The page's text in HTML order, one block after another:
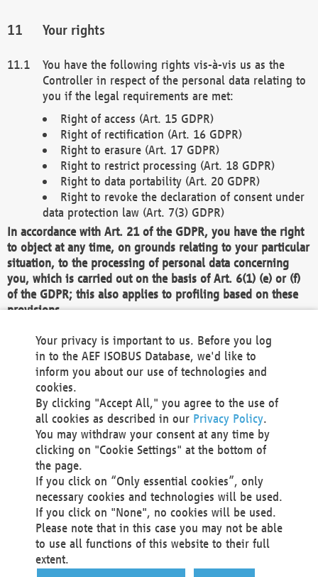
Your rights
You have the following rights vis-à-vis us as the
Controller in respect of the personal data relating to
you if the legal requirements are met:
Right of access (Art. 15 GDPR)
Right of rectification (Art. 16 GDPR)
Right to erasure (Art. 17 GDPR)
Right to restrict processing (Art. 18 GDPR)
Right to data portability (Art. 20 GDPR)
Right to revoke the declaration of consent under
data protection law (Art. 7(3) GDPR)
In accordance with Art. 21 of the GDPR, you have the right
to object at any time, on grounds relating to your particular
situation, to the processing of personal data concerning
you, which is carried out on the basis of Art. 6(1) (e) or (f)
of the GDPR; this also applies to profiling based on these
provisions.
We as the Controller shall then no longer process personal
data unless we can demonstrate compelling legitimate
grounds for the processing which override your interests,
rights and freedoms, or the processing serves to assert,
exercise or defend legal claims.
We do not use automatic decision-making or profiling
You also have the right to complain to a data
protection supervisory authority about our
processing of your personal data.
Your request can be submitted via email to
office@aef-online.orgor via the above mentioned
contact details.
Your privacy is important to us. Before you log
in to the AEF ISOBUS Database, we'd like to
inform you about our use of technologies and
cookies.
By clicking "Accept All," you agree to the use of
all cookies as described in our Privacy Policy.
You may withdraw your consent at any time by
clicking on "Cookie Settings" at the bottom of
the page.
If you click on “Only essential cookies”, only
necessary cookies and technologies will be used.
If you click on "None", no cookies will be used.
Please note that in this case you may not be able
to use all functions of this website to their full
extent.